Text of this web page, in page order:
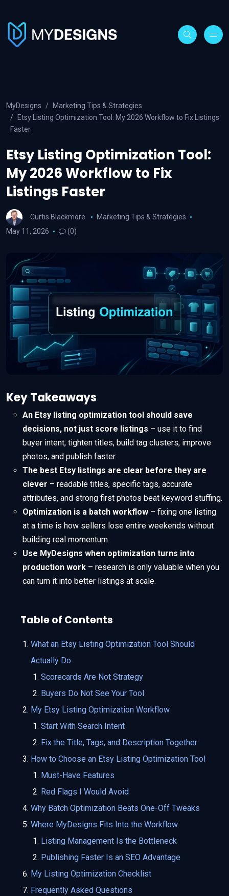
MyDesigns
Marketing Tips & Strategies
Etsy Listing Optimization Tool: My 2026 Workflow to Fix Listings
Faster
Etsy Listing Optimization Tool:
My 2026 Workflow to Fix
Listings Faster
Curtis Blackmore
Marketing Tips & Strategies
May 11, 2026
(0)
Key Takeaways
An Etsy listing optimization tool should save
decisions, not just score listings – use it to find
buyer intent, tighten titles, build tag clusters, improve
photos, and publish faster.
The best Etsy listings are clear before they are
clever – readable titles, specific tags, accurate
attributes, and strong first photos beat keyword stuffing.
Optimization is a batch workflow – fixing one listing
at a time is how sellers lose entire weekends without
building real momentum.
Use MyDesigns when optimization turns into
production work – research is only valuable when you
can turn it into better listings at scale.
Table of Contents
What an Etsy Listing Optimization Tool Should
Actually Do
Scorecards Are Not Strategy
Buyers Do Not See Your Tool
My Etsy Listing Optimization Workflow
Start With Search Intent
Fix the Title, Tags, and Description Together
How to Choose an Etsy Listing Optimization Tool
Must-Have Features
Red Flags I Would Avoid
Why Batch Optimization Beats One-Off Tweaks
Where MyDesigns Fits Into the Workflow
Listing Management Is the Bottleneck
Publishing Faster Is an SEO Advantage
My Listing Optimization Checklist
Frequently Asked Questions